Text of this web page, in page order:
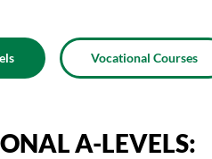
Vocational Courses
A-LEVELS: